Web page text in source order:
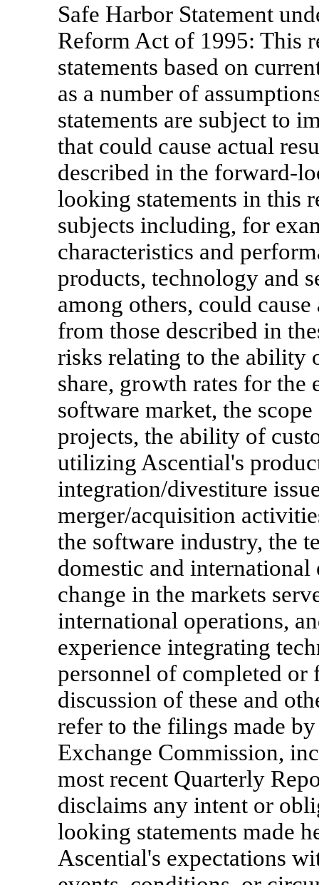
Safe Harbor Statement
Reform Act of 1995: This
statements based on
as a number of
statements are subject to
that could cause actual
described in the forward-
looking statements in this
subjects including, for
characteristics and
products, technology and
among others, could
from those described in
risks relating to the ability
share, growth rates for the
software market, the
projects, the ability of
utilizing Ascential's
integration/divestiture
merger/acquisition
the software industry, the
domestic and
change in the markets
international operations,
experience integrating
personnel of completed or
discussion of these and
refer to the filings made
Exchange Commission,
most recent Quarterly
disclaims any intent or
looking statements made
Ascential's expectations